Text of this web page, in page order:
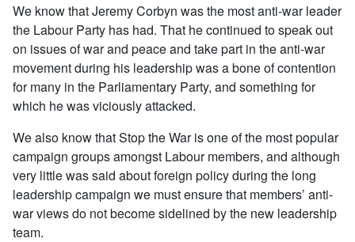
We know that Jeremy Corbyn was the most anti-war leader
the Labour Party has had. That he continued to speak out
on issues of war and peace and take part in the anti-war
movement during his leadership was a bone of contention
for many in the Parliamentary Party, and something for
which he was viciously attacked.
We also know that Stop the War is one of the most popular
campaign groups amongst Labour members, and although
very little was said about foreign policy during the long
leadership campaign we must ensure that members’ anti-
war views do not become sidelined by the new leadership
team.